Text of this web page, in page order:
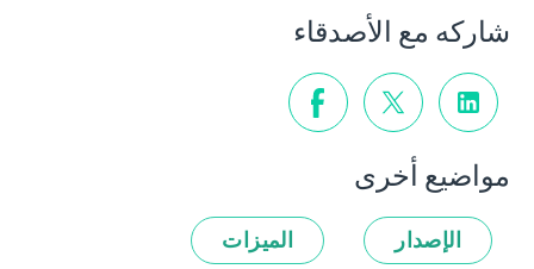
شاركه مع الأصدقاء
مواضيع أخرى
الإصدار الميزات